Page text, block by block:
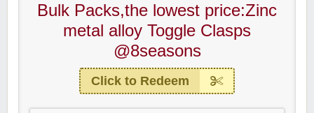
Bulk Packs,the lowest price:Zinc
metal alloy Toggle Clasps
@8seasons
Click to Redeem